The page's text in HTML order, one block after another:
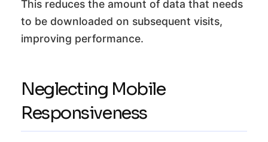
This reduces the amount of data that needs
to be downloaded on subsequent visits,
improving performance.
Neglecting Mobile
Responsiveness